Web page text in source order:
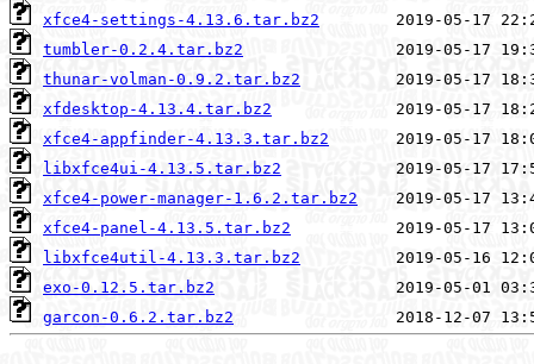
xfce4-settings-4.13.6.tar.bz2
tumbler-0.2.4.tar.bz2
thunar-volman-0.9.2.tar.bz2
xfdesktop-4.13.4.tar.bz2
xfce4-appfinder-4.13.3.tar.bz2
libxfce4ui-4.13.5.tar.bz2
xfce4-power-manager-1.6.2.tar.bz2
xfce4-panel-4.13.5.tar.bz2
libxfce4util-4.13.3.tar.bz2
exo-0.12.5.tar.bz2
garcon-0.6.2.tar.bz2